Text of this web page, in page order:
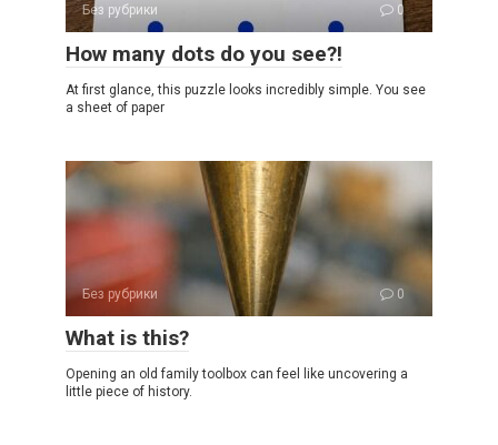
Без рубрики 0
How many dots do you see?!
At first glance, this puzzle looks incredibly simple. You see
a sheet of paper
Без рубрики 0
What is this?
Opening an old family toolbox can feel like uncovering a
little piece of history.